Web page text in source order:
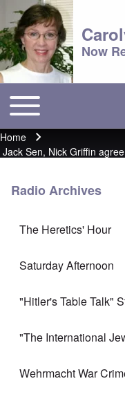
Now
Main menu
Toggle main menu
Breadcrumb
Home
Jack Sen, Nick Griffin
Radio Archives
The Heretics' Hour
Saturday Afternoon
"Hitler's Table Talk"
"The International
Wehrmacht War